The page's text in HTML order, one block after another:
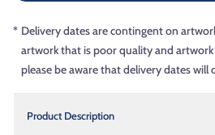
* Delivery dates are contingent on
artwork that is poor quality and
please be aware that delivery dates will
Product Description